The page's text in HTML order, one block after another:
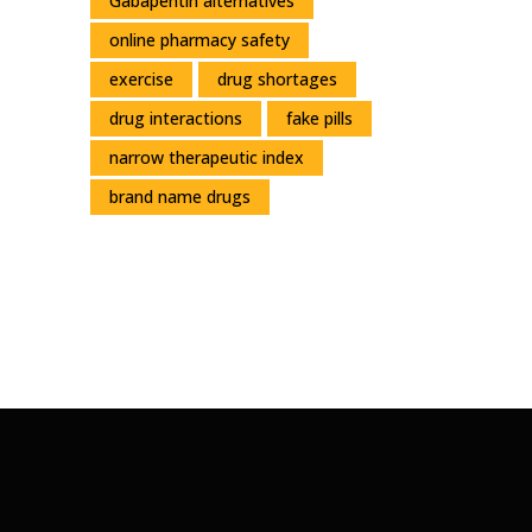
online pharmacy safety
exercise
drug shortages
drug interactions
fake pills
narrow therapeutic index
brand name drugs